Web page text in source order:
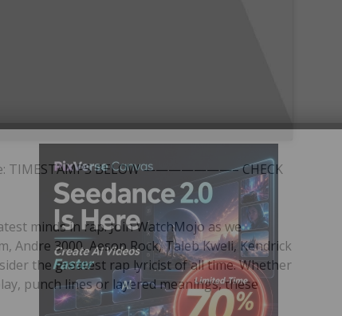
TIMESTAMPS BELOW ———————– CHECK
minds in rap. Join WatchMojo as we
Andre 3000, Aesop Rock, Taleb Kweli, Kendrick
the greatest rap lyricist of all time. Whether
punch lines or layered meanings, these